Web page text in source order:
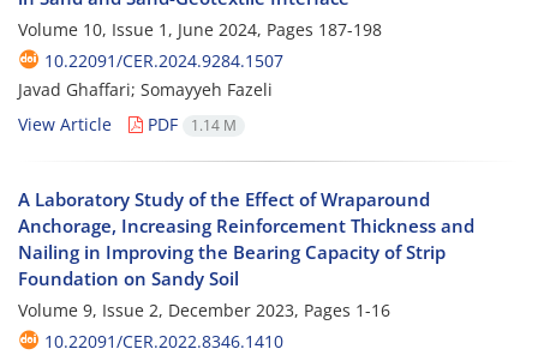
Volume 10, Issue 1, June 2024, Pages 187-198
10.22091/CER.2024.9284.1507
Javad Ghaffari; Somayyeh Fazeli
View Article
PDF 1.14 M
A Laboratory Study of the Effect of Wraparound
Anchorage, Increasing Reinforcement Thickness and
Nailing in Improving the Bearing Capacity of Strip
Foundation on Sandy Soil
Volume 9, Issue 2, December 2023, Pages 1-16
10.22091/CER.2022.8346.1410